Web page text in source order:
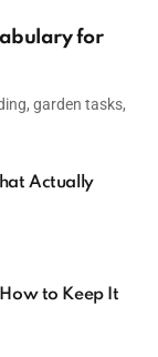
for
garden tasks,
Actually
to Keep It